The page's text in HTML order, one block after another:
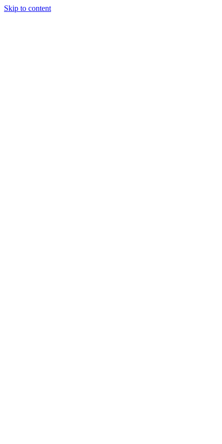
Skip to content